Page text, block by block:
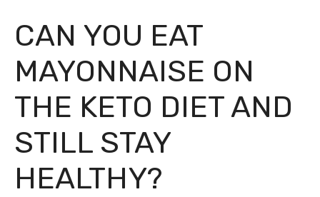
CAN YOU EAT
MAYONNAISE ON
THE KETO DIET AND
STILL STAY
HEALTHY?